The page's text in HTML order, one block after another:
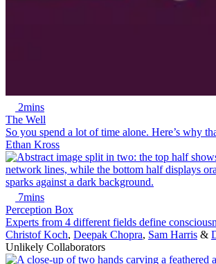
2mins
The Well
So you spend a lot of time alone. Here’s why
Ethan Kross
7mins
Perception Box
Experts from 4 different fields define
Christof Koch, Deepak Chopra, Sam Harris &
Unlikely Collaborators